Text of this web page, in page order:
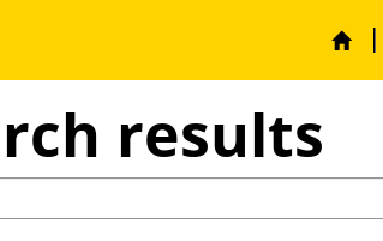
results